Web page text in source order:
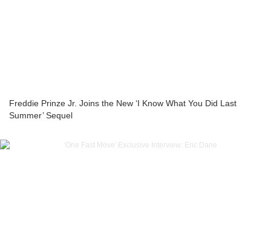
Freddie Prinze Jr. Joins the New ‘I Know What You Did Last
Summer’ Sequel